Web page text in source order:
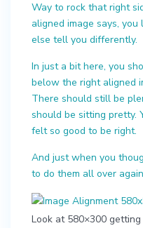
Way to rock that right
aligned image says,
else tell you differently.
In just a bit here, you
below the right aligned
There should still be
should be sitting pretty.
felt so good to be right.
And just when you
to do them all over
Look at 580×300